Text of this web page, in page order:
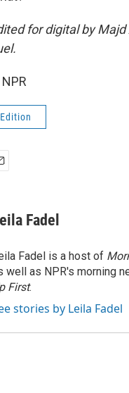
for digital by Majd
Fadel
Fadel is a host of
well as NPR's morning
First.
stories by Leila Fadel